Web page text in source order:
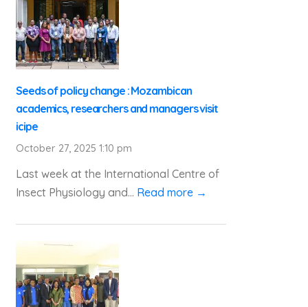
Seeds of policy change : Mozambican
academics, researchers and managers visit
icipe
October 27, 2025 1:10 pm
Last week at the International Centre of
Insect Physiology and... Read more →